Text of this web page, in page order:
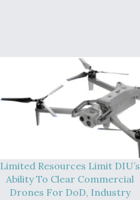
Limited Resources Limit DIU’s
Ability To Clear Commercial
Drones For DoD, Industry